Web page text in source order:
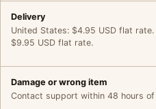
Delivery
United States: $4.95 USD flat
$9.95 USD flat rate.
Damage or wrong item
Contact support within 48 hours